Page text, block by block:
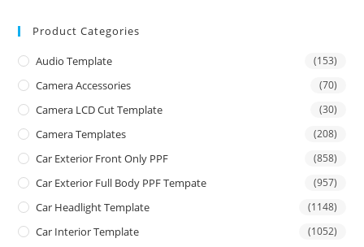
Product Categories
Audio Template (153)
Camera Accessories (70)
Camera LCD Cut Template (30)
Camera Templates (208)
Car Exterior Front Only PPF (858)
Car Exterior Full Body PPF Tempate (957)
Car Headlight Template (1148)
Car Interior Template (1052)